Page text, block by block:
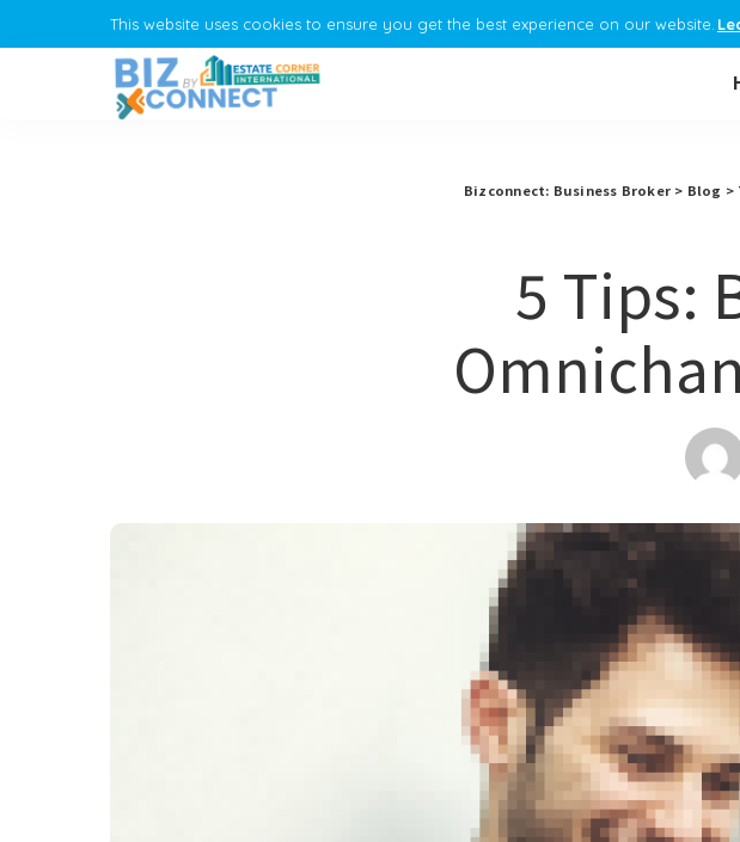
This website uses cookies to ensure you get the best experience on our website.
Bizconnect: Business Broker > Blog >
5 Tips: